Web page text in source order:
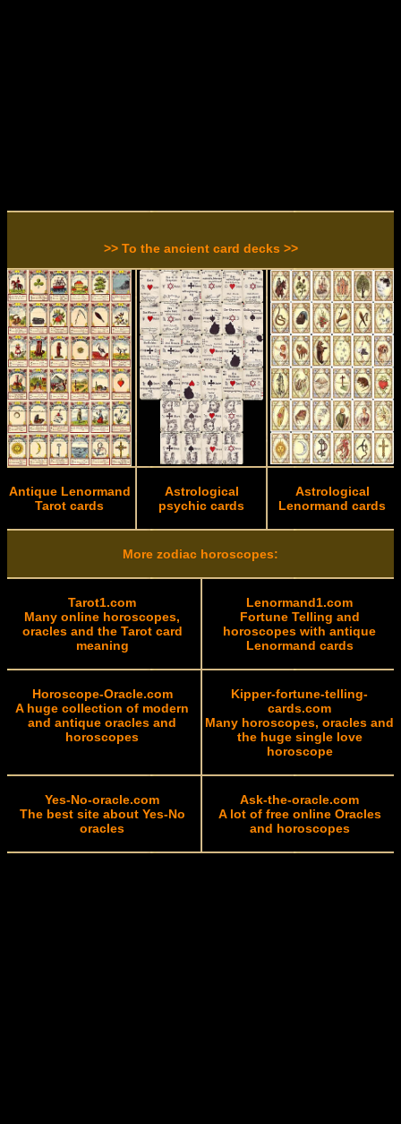
>> To the ancient card decks >>
Antique Lenormand
Tarot cards
Astrological
psychic cards
Astrological
Lenormand cards
More zodiac horoscopes:
Tarot1.com
Many online horoscopes,
oracles and the Tarot card
meaning
Lenormand1.com
Fortune Telling and
horoscopes with antique
Lenormand cards
Horoscope-Oracle.com
A huge collection of modern
and antique oracles and
horoscopes
Kipper-fortune-telling-
cards.com
Many horoscopes, oracles and
the huge single love
horoscope
Yes-No-oracle.com
The best site about Yes-No
oracles
Ask-the-oracle.com
A lot of free online Oracles
and horoscopes